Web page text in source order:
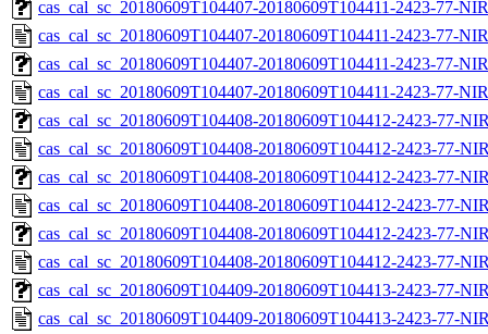
cas_cal_sc_20180609T104407-20180609T104411-2423-77-
cas_cal_sc_20180609T104407-20180609T104411-2423-77-
cas_cal_sc_20180609T104407-20180609T104411-2423-77-
cas_cal_sc_20180609T104407-20180609T104411-2423-77-
cas_cal_sc_20180609T104408-20180609T104412-2423-77-
cas_cal_sc_20180609T104408-20180609T104412-2423-77-
cas_cal_sc_20180609T104408-20180609T104412-2423-77-
cas_cal_sc_20180609T104408-20180609T104412-2423-77-
cas_cal_sc_20180609T104408-20180609T104412-2423-77-
cas_cal_sc_20180609T104408-20180609T104412-2423-77-
cas_cal_sc_20180609T104409-20180609T104413-2423-77-
cas_cal_sc_20180609T104409-20180609T104413-2423-77-